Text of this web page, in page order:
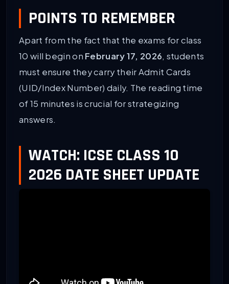
POINTS TO REMEMBER
Apart from the fact that the exams for class
10 will begin on February 17, 2026, students
must ensure they carry their Admit Cards
(UID/Index Number) daily. The reading time
of 15 minutes is crucial for strategizing
answers.
WATCH: ICSE CLASS 10
2026 DATE SHEET UPDATE